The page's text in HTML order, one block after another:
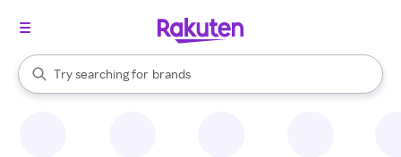
Search Rakuten
Try searching for
stores
brands
groceries
When autocomplete results are available, use the up and down